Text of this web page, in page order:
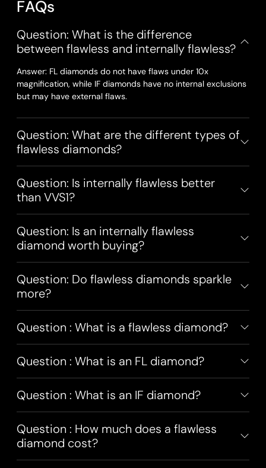
FAQs
Question: What is the difference
between flawless and internally flawless?
Answer: FL diamonds do not have flaws under 10x
magnification, while IF diamonds have no internal exclusions
but may have external flaws.
Question: What are the different types of
flawless diamonds?
Question: Is internally flawless better
than VVS1?
Question: Is an internally flawless
diamond worth buying?
Question: Do flawless diamonds sparkle
more?
Question : What is a flawless diamond?
Question : What is an FL diamond?
Question : What is an IF diamond?
Question : How much does a flawless
diamond cost?